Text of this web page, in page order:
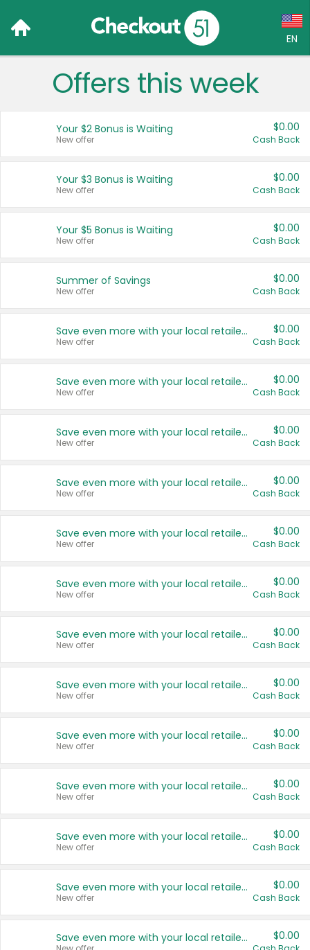
EN
Language:
Français (CA)
United States
Offers this week
Your $2 Bonus is Waiting
New offer
$0.00
Cash Back
Your $3 Bonus is Waiting
New offer
$0.00
Cash Back
Your $5 Bonus is Waiting
New offer
$0.00
Cash Back
Summer of Savings
New offer
$0.00
Cash Back
Save even more with your local retailers
New offer
$0.00
Cash Back
Save even more with your local retailers
New offer
$0.00
Cash Back
Save even more with your local retailers
New offer
$0.00
Cash Back
Save even more with your local retailers
New offer
$0.00
Cash Back
Save even more with your local retailers
New offer
$0.00
Cash Back
Save even more with your local retailers
New offer
$0.00
Cash Back
Save even more with your local retailers
New offer
$0.00
Cash Back
Save even more with your local retailers
New offer
$0.00
Cash Back
Save even more with your local retailers
New offer
$0.00
Cash Back
Save even more with your local retailers
New offer
$0.00
Cash Back
Save even more with your local retailers
New offer
$0.00
Cash Back
Save even more with your local retailers
New offer
$0.00
Cash Back
Save even more with your local retailers $0.00